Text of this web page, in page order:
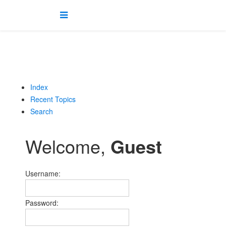
Index
Recent Topics
Search
Welcome, Guest
Username:
Password: